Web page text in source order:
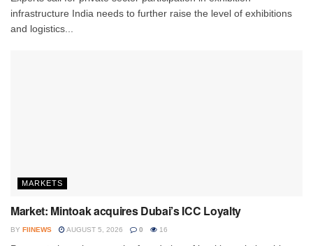
infrastructure India needs to further raise the level of exhibitions
and logistics...
MARKETS
Market: Mintoak acquires Dubai’s ICC Loyalty
BY FIINEWS AUGUST 5, 2026 0 16